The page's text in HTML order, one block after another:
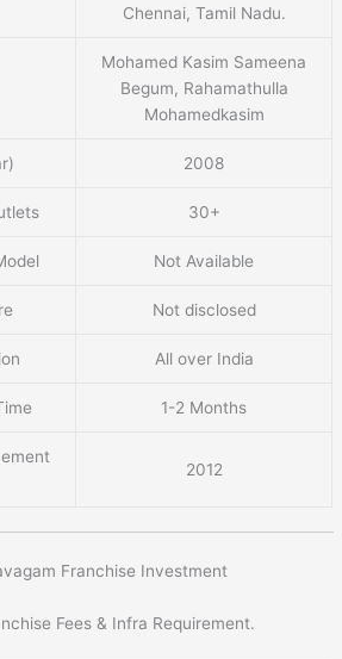
Chennai, Tamil Nadu.
Mohamed Kasim Sameena
Begum, Rahamathulla
Mohamedkasim
2008
30+
Not Available
Not disclosed
All over India
1-2 Months
2012
Franchise Investment
Fees & Infra Requirement.